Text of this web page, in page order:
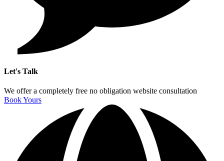
Let's Talk
We offer a completely free no obligation website consultation
Book Yours